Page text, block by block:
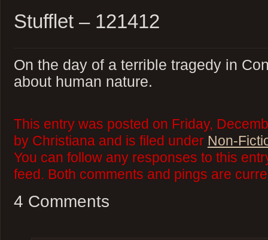
Stufflet – 121412
On the day of a terrible tragedy in
about human nature.
This entry was posted on Friday,
by Christiana and is filed under Non-
You can follow any responses to this
feed. Both comments and pings are
4 Comments